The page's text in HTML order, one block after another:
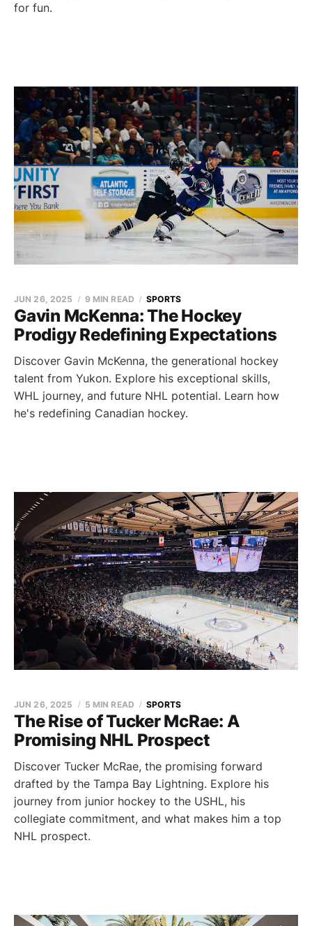
for fun.
Gavin McKenna: The Hockey
Prodigy Redefining Expectations
JUN 26, 2025 9 MIN READ SPORTS
Discover Gavin McKenna, the generational hockey
talent from Yukon. Explore his exceptional skills,
WHL journey, and future NHL potential. Learn how
he's redefining Canadian hockey.
The Rise of Tucker McRae: A
Promising NHL Prospect
JUN 26, 2025 5 MIN READ SPORTS
Discover Tucker McRae, the promising forward
drafted by the Tampa Bay Lightning. Explore his
journey from junior hockey to the USHL, his
collegiate commitment, and what makes him a top
NHL prospect.